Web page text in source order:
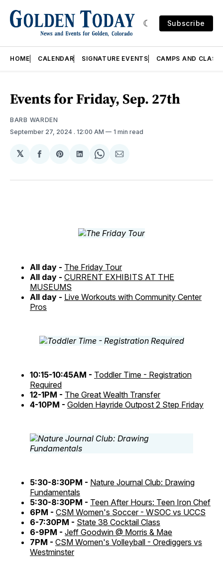
Subscribe
HOME CALENDAR SIGNATURE EVENTS CAMPS AND
Events for Friday, Sep. 27th
BARB WARDEN
September 27, 2024 . 12:00 AM 1 min read
𝕏
Share
Facebook
Share
Pinterest
Share
LinkedIn
Share
WhatsApp
Share
Email
All day - The Friday Tour
All day - CURRENT EXHIBITS AT THE
MUSEUMS
All day - Live Workouts with Community Center
Pros
10:15-10:45AM - Toddler Time - Registration
Required
12-1PM - The Great Wealth Transfer
4-10PM - Golden Hayride Outpost 2 Step Friday
5:30-8:30PM - Nature Journal Club: Drawing
Fundamentals
5:30-8:30PM - Teen After Hours: Teen Iron Chef
6PM - CSM Women's Soccer - WSOC vs UCCS
6-7:30PM - State 38 Cocktail Class
6-9PM - Jeff Goodwin @ Morris & Mae
7PM - CSM Women's Volleyball - Orediggers vs
Westminster